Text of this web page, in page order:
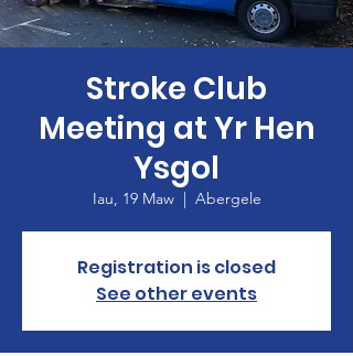
Stroke Club
Meeting at Yr Hen
Ysgol
Iau, 19 Maw
  |
Abergele
Registration is closed
See other events